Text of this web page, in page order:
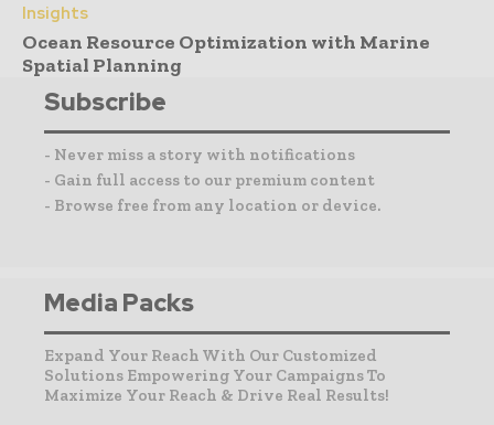
Insights
Ocean Resource Optimization with Marine
Spatial Planning
Subscribe
- Never miss a story with notifications
- Gain full access to our premium content
- Browse free from any location or device.
Media Packs
Expand Your Reach With Our Customized
Solutions Empowering Your Campaigns To
Maximize Your Reach & Drive Real Results!